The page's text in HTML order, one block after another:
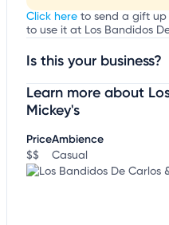
Click here to send a gift up
to use it at Los Bandidos
Is this your business?
Claim your businessto
customize this listing, and
Learn more about
Mickey's
Price
$$
Ambience
Casual